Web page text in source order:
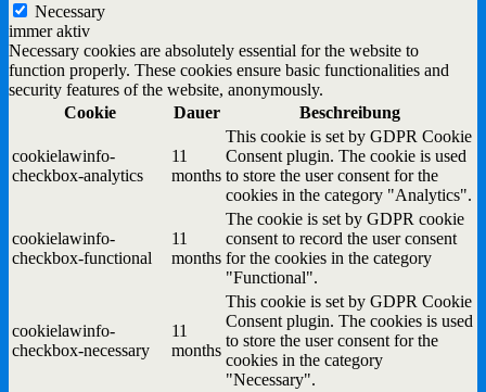
Necessary
immer aktiv
Necessary cookies are absolutely essential for the website to
function properly. These cookies ensure basic functionalities and
security features of the website, anonymously.
Cookie
Dauer Beschreibung
cookielawinfo-
checkbox-analytics
11
months
This cookie is set by GDPR Cookie
Consent plugin. The cookie is used
to store the user consent for the
cookies in the category "Analytics".
cookielawinfo-
checkbox-functional
11
months
The cookie is set by GDPR cookie
consent to record the user consent
for the cookies in the category
"Functional".
cookielawinfo-
checkbox-necessary
11
months
This cookie is set by GDPR Cookie
Consent plugin. The cookies is used
to store the user consent for the
cookies in the category
"Necessary".